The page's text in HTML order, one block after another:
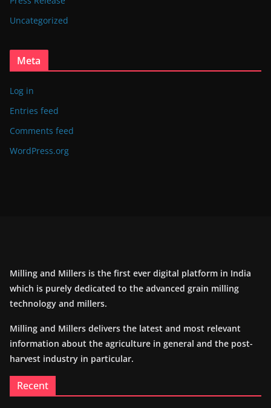
Uncategorized
Meta
Log in
Entries feed
Comments feed
WordPress.org
Milling and Millers is the first ever digital platform in India
which is purely dedicated to the advanced grain milling
technology and millers.
Milling and Millers delivers the latest and most relevant
information about the agriculture in general and the post-
harvest industry in particular.
Recent